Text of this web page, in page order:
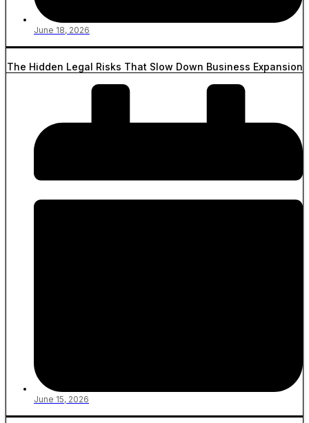
June 18, 2026
The Hidden Legal Risks That Slow Down Business Expansion
June 15, 2026